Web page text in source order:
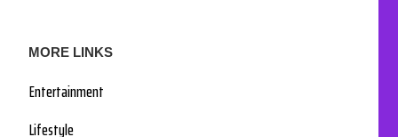
MORE LINKS
Entertainment
Lifestyle